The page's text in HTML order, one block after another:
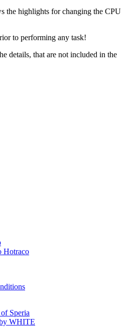
the highlights for changing the CPU
to performing any task!
details, that are not included in the
Hotraco
Speria
WHITE